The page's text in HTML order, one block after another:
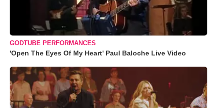
GODTUBE PERFORMANCES
'Open The Eyes Of My Heart' Paul Baloche Live Video